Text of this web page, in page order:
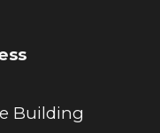
Building